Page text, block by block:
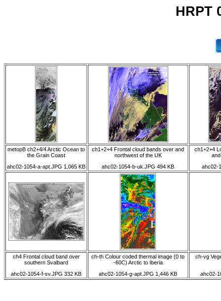
HRPT
metopB ch2+4/4 Arctic Ocean to
the Grain Coast
ahc02-1054-a-apt.JPG 1,065 KB
ch1+2+4 Frontal cloud bands over and
northwest of the UK
ahc02-1054-b-uk.JPG 494 KB
ch1+2+4
ahc02-
ch4 Frontal cloud band over
southern Svalbard
ahc02-1054-f-sv.JPG 332 KB
ch-th Colour coded thermal image (0 to
-60C) Arctic to Iberia
ahc02-1054-g-apt.JPG 1,446 KB
ch-vg
ahc02-